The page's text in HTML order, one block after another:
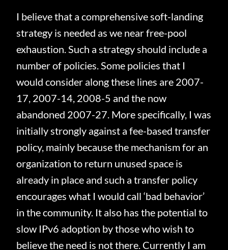
I believe that a comprehensive soft-landing
strategy is needed as we near free-pool
exhaustion.Such a strategy should include a
number of policies.Some policies that I
would consider along these lines are 2007-
17, 2007-14, 2008-5 and the now
abandoned 2007-27. More specifically, I was
initially strongly against a fee-based transfer
policy, mainly because the mechanism for an
organization to return unused space is
already in place and such a transfer policy
encourages what I would call ‘bad behavior’
in the community. It also has the potential to
slow IPv6 adoption by those who wish to
believe the need is not there. Currently I am